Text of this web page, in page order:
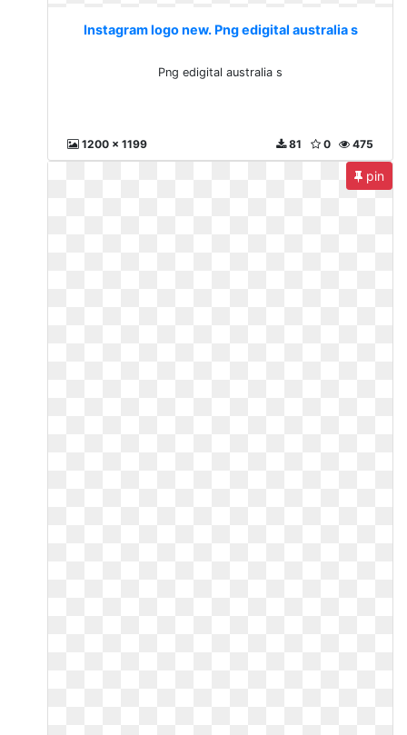
Instagram logo new. Png edigital australia s
Png edigital australia s
1200 x 1199 475
0
81
pin